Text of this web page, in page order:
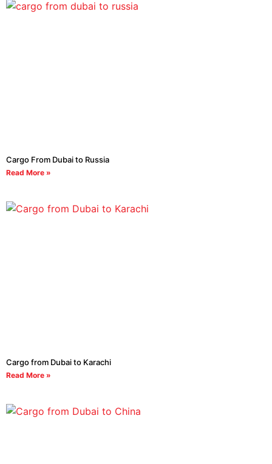
Cargo From Dubai to Russia
Read More »
Cargo from Dubai to Karachi
Read More »